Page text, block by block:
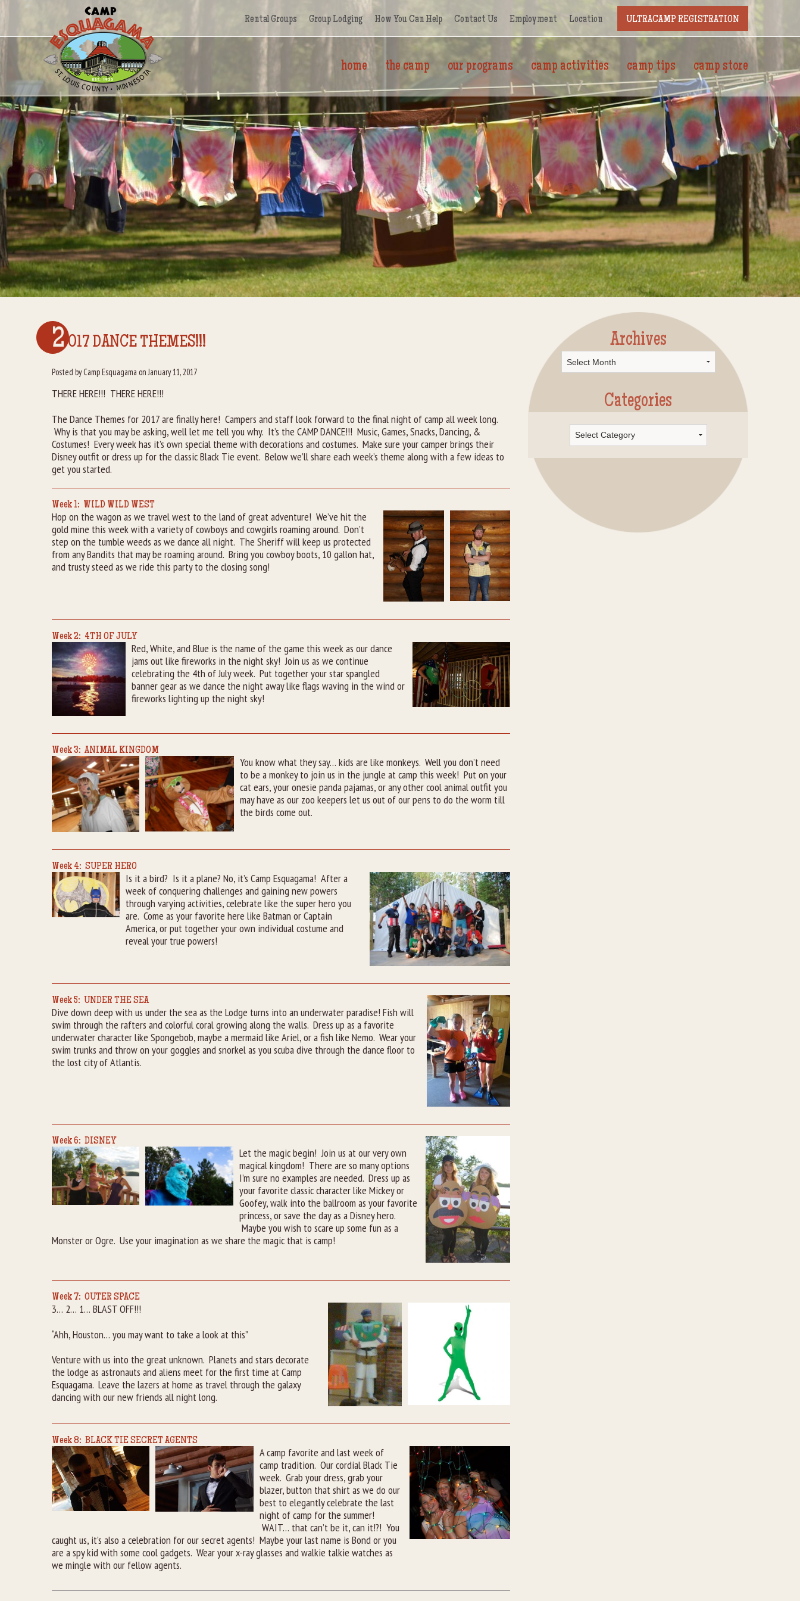
Rental Groups Group Lodging How You Can Help Contact Us Employment Location ULTRACAMP REGISTRATION
home the camp our programs camp activities camp tips camp store
2017 DANCE THEMES!!!
Posted by Camp Esquagama on January 11, 2017
THERE HERE!!! THERE HERE!!!
The Dance Themes for 2017 are finally here! Campers and staff look forward to the final night of camp all week long.
Why is that you may be asking, well let me tell you why. It’s the CAMP DANCE!!! Music, Games, Snacks, Dancing, &
Costumes! Every week has it’s own special theme with decorations and costumes. Make sure your camper brings their
Disney outfit or dress up for the classic Black Tie event. Below we’ll share each week’s theme along with a few ideas to
get you started.
Week 1: WILD WILD WEST
Hop on the wagon as we travel west to the land of great adventure! We’ve hit the
gold mine this week with a variety of cowboys and cowgirls roaming around. Don’t
step on the tumble weeds as we dance all night. The Sheriff will keep us protected
from any Bandits that may be roaming around. Bring you cowboy boots, 10 gallon hat,
and trusty steed as we ride this party to the closing song!
Week 2: 4TH OF JULY
Red, White, and Blue is the name of the game this week as our dance
jams out like fireworks in the night sky! Join us as we continue
celebrating the 4th of July week. Put together your star spangled
banner gear as we dance the night away like flags waving in the wind or
fireworks lighting up the night sky!
Week 3: ANIMAL KINGDOM
You know what they say… kids are like monkeys. Well you don’t need
to be a monkey to join us in the jungle at camp this week! Put on your
cat ears, your onesie panda pajamas, or any other cool animal outfit you
may have as our zoo keepers let us out of our pens to do the worm till
the birds come out.
Week 4: SUPER HERO
Is it a bird? Is it a plane? No, it’s Camp Esquagama! After a
week of conquering challenges and gaining new powers
through varying activities, celebrate like the super hero you
are. Come as your favorite here like Batman or Captain
America, or put together your own individual costume and
reveal your true powers!
Week 5: UNDER THE SEA
Dive down deep with us under the sea as the Lodge turns into an underwater paradise! Fish will
swim through the rafters and colorful coral growing along the walls. Dress up as a favorite
underwater character like Spongebob, maybe a mermaid like Ariel, or a fish like Nemo. Wear your
swim trunks and throw on your goggles and snorkel as you scuba dive through the dance floor to
the lost city of Atlantis.
Week 6: DISNEY
Let the magic begin! Join us at our very own
magical kingdom! There are so many options
I’m sure no examples are needed. Dress up as
your favorite classic character like Mickey or
Goofey, walk into the ballroom as your favorite
princess, or save the day as a Disney hero.
Maybe you wish to scare up some fun as a
Monster or Ogre. Use your imagination as we share the magic that is camp!
Week 7: OUTER SPACE
3… 2… 1… BLAST OFF!!!
“Ahh, Houston… you may want to take a look at this”
Venture with us into the great unknown. Planets and stars decorate
the lodge as astronauts and aliens meet for the first time at Camp
Esquagama. Leave the lazers at home as travel through the galaxy
dancing with our new friends all night long.
Week 8: BLACK TIE SECRET AGENTS
A camp favorite and last week of
camp tradition. Our cordial Black Tie
week. Grab your dress, grab your
blazer, button that shirt as we do our
best to elegantly celebrate the last
night of camp for the summer!
WAIT… that can’t be it, can it!?! You
caught us, it’s also a celebration for our secret agents! Maybe your last name is Bond or you
are a spy kid with some cool gadgets. Wear your x-ray glasses and walkie talkie watches as
we mingle with our fellow agents.
Archives
Archives
Categories
Categories